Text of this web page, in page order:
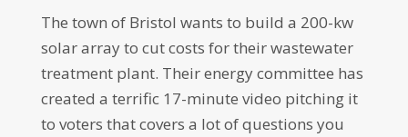
The town of Bristol wants to build a 200-kw
solar array to cut costs for their wastewater
treatment plant. Their energy committee has
created a terrific 17-minute video pitching it
to voters that covers a lot of questions you